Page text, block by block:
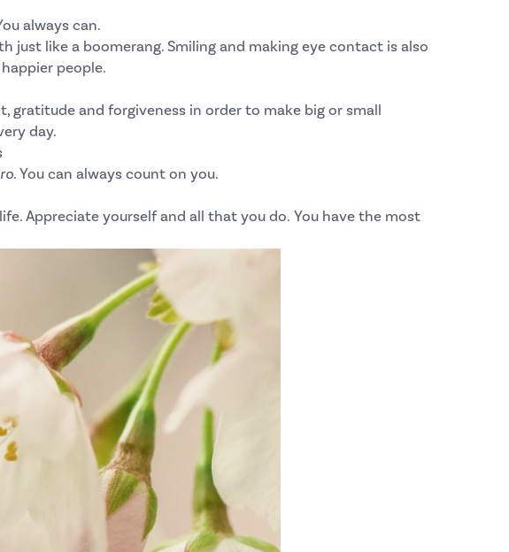
always can.
like a boomerang. Smiling and making eye contact is also
people.
gratitude and forgiveness in order to make big or small
day.
. You can always count on you.
Appreciate yourself and all that you do. You have the most